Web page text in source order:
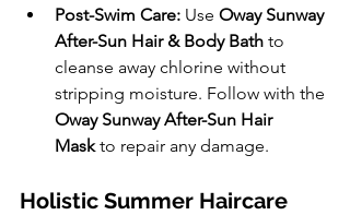
Post-Swim Care: Use Oway Sunway
After-Sun Hair & Body Bath to
cleanse away chlorine without
stripping moisture. Follow with the
Oway Sunway After-Sun Hair
Mask to repair any damage.
Holistic Summer Haircare